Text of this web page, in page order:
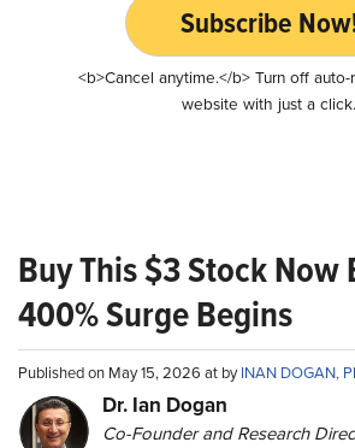
Subscribe
<b>Cancel anytime.</b> Turn off
website with just a click.
Buy This $3 Stock
400% Surge Begins
Published on May 15, 2026 at byINAN DOGAN,
Dr. Ian Dogan
Co-Founder and Research